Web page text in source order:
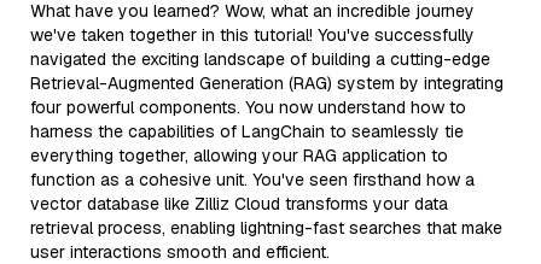
What have you learned? Wow, what an incredible journey
we've taken together in this tutorial! You've successfully
navigated the exciting landscape of building a cutting-edge
Retrieval-Augmented Generation (RAG) system by integrating
four powerful components. You now understand how to
harness the capabilities of LangChain to seamlessly tie
everything together, allowing your RAG application to
function as a cohesive unit. You've seen firsthand how a
vector database like Zilliz Cloud transforms your data
retrieval process, enabling lightning-fast searches that make
user interactions smooth and efficient.